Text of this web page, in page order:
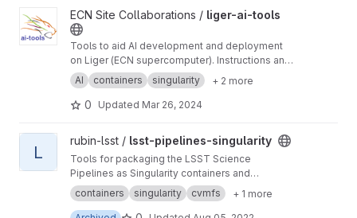
View liger-ai-tools project
ECN Site Collaborations / liger-ai-tools
Tools to aid AI development and deployment
on Liger (ECN supercomputer). Instructions and
tutorials on the wiki ->https://gitlab.in2p3.fr/ec
n-collaborations/liger-ai-tools/-/wikis/home
AI containers singularity + 2 more
0 Updated Mar 26, 2024
View lsst-pipelines-singularity project
L
rubin-lsst / lsst-pipelines-singularity
Tools for packaging the LSST Science
Pipelines as Singularity containers and
distribution via CernVM FS
containers singularity cvmfs
+ 1 more